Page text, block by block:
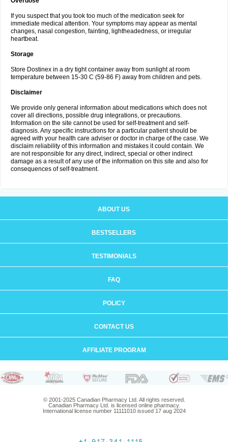
If you suspect that you took too much of the medication seek for
immediate medical attention. Your symptoms may appear as mental
changes, nasal congestion, fainting, lightheadedness, or irregular
heartbeat.
Storage
Store Dostinex in a dry tight container away from sunlight at room
temperature between 15-30 C (59-86 F) away from children and pets.
Disclaimer
We provide only general information about medications which does not
cover all directions, possible drug integrations, or precautions.
Information on the site cannot be used for self-treatment and self-
diagnosis. Any specific instructions for a particular patient should be
agreed with your health care adviser or doctor in charge of the case. We
disclaim reliability of this information and mistakes it could contain. We
are not responsible for any direct, indirect, special or other indirect
damage as a result of any use of the information on this site and also for
consequences of self-treatment.
ABOUT US
BESTSELLERS
TESTIMONIALS
FAQ
POLICY
CONTACT US
AFFILIATE PROGRAM
© 2001-2025 Canadian Pharmacy Ltd. All rights reserved.
Canadian Pharmacy Ltd. is licensed online pharmacy.
International license number 11111010 issued 17 aug 2024